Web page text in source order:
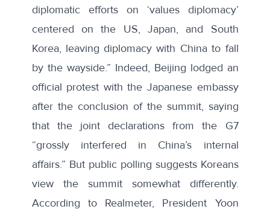
diplomatic efforts on ‘values diplomacy’
centered on the US, Japan, and South
Korea, leaving diplomacy with China to fall
by the wayside.” Indeed, Beijing lodged an
official protest with the Japanese embassy
after the conclusion of the summit, saying
that the joint declarations from the G7
“grossly interfered in China’s internal
affairs.” But public polling suggests Koreans
view the summit somewhat differently.
According to Realmeter, President Yoon